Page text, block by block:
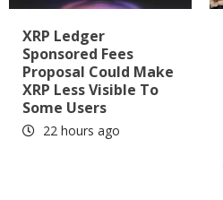
XRP Ledger
Sponsored Fees
Proposal Could Make
XRP Less Visible To
Some Users
22 hours ago